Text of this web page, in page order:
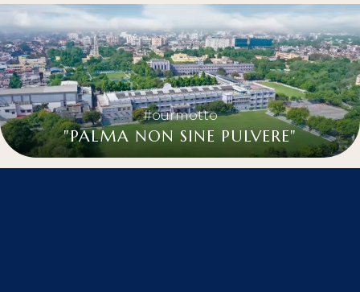
#ourmotto
"PALMA NON SINE PULVERE"